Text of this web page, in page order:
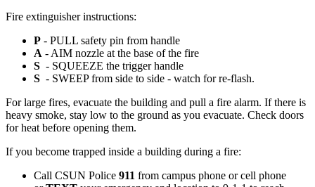
Fire extinguisher instructions:
P - PULL safety pin from handle
A - AIM nozzle at the base of the fire
S - SQUEEZE the trigger handle
S - SWEEP from side to side - watch for re-flash.
For large fires, evacuate the building and pull a fire alarm. If there is
heavy smoke, stay low to the ground as you evacuate. Check doors
for heat before opening them.
If you become trapped inside a building during a fire:
Call CSUN Police 911 from campus phone or cell phone